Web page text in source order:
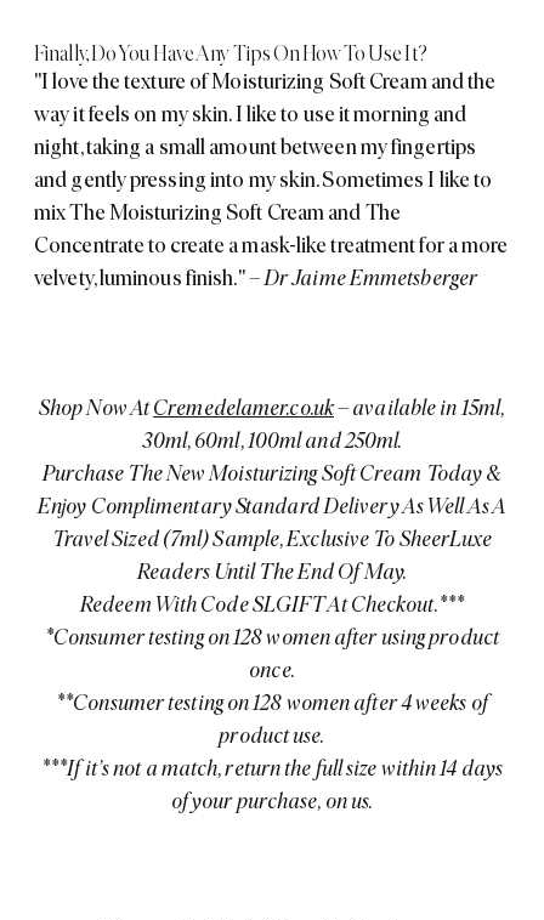
Finally, Do You Have Any Tips On How To Use It?
"I love the texture of Moisturizing Soft Cream and the
way it feels on my skin. I like to use it morning and
night, taking a small amount between my fingertips
and gently pressing into my skin. Sometimes I like to
mix The Moisturizing Soft Cream and The
Concentrate to create a mask-like treatment for a more
velvety, luminous finish."– Dr Jaime Emmetsberger
Shop Now AtCremedelamer.co.uk– available in 15ml,
30ml, 60ml, 100ml and 250ml.
Purchase The New Moisturizing Soft Cream Today &
Enjoy Complimentary Standard Delivery As Well As A
Travel Sized (7ml) Sample, Exclusive To SheerLuxe
Readers Until The End Of May.
Redeem With Code SLGIFT At Checkout.***
*Consumer testing on 128 women after using product
once.
**Consumer testing on 128 women after 4 weeks of
product use.
***If it’s not a match, return the full size within 14 days
of your purchase, on us.